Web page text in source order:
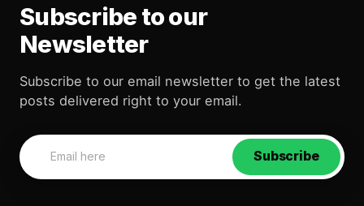
Subscribe to our
Newsletter
Subscribe to our email newsletter to get the latest
posts delivered right to your email.
Subscribe